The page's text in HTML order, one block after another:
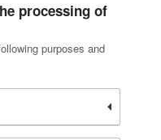
purposes and